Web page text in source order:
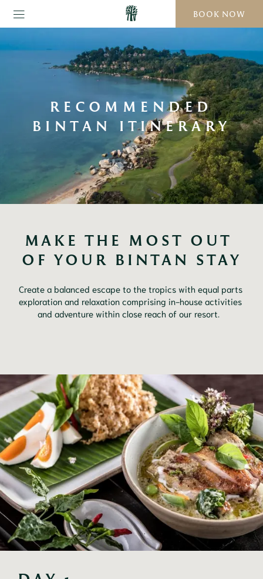
BOOK NOW
RECOMMENDED
BINTAN ITINERARY
MAKE THE MOST OUT
OF YOUR BINTAN STAY
Create a balanced escape to the tropics with equal parts
exploration and relaxation comprising in-house activities